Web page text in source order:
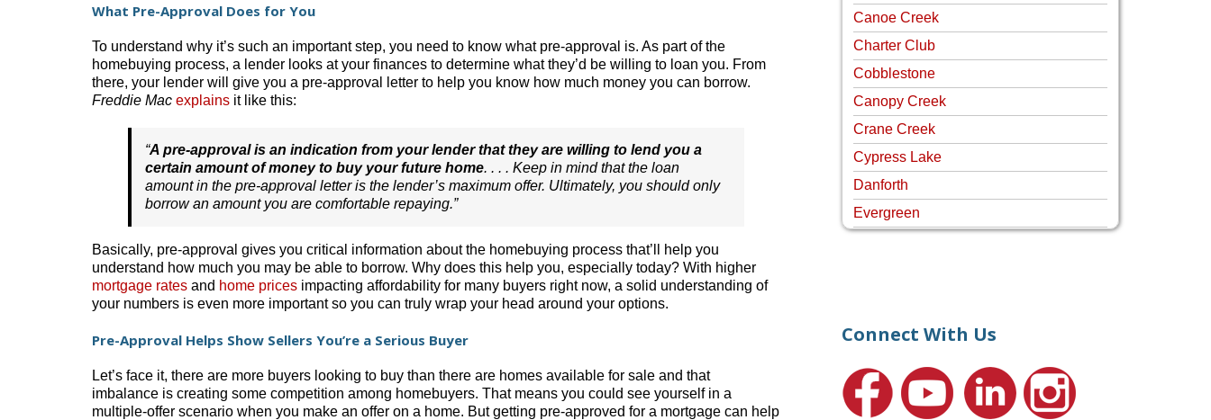
What Pre-Approval Does for You
To understand why it’s such an important step, you need to know what pre-approval is. As part of the
homebuying process, a lender looks at your finances to determine what they’d be willing to loan you. From
there, your lender will give you a pre-approval letter to help you know how much money you can borrow.
Freddie Mac explains it like this:
“A pre-approval is an indication from your lender that they are willing to lend you a
certain amount of money to buy your future home. . . . Keep in mind that the loan
amount in the pre-approval letter is the lender’s maximum offer. Ultimately, you should only
borrow an amount you are comfortable repaying.”
Basically, pre-approval gives you critical information about the homebuying process that’ll help you
understand how much you may be able to borrow. Why does this help you, especially today? With higher
mortgage rates and home prices impacting affordability for many buyers right now, a solid understanding of
your numbers is even more important so you can truly wrap your head around your options.
Pre-Approval Helps Show Sellers You’re a Serious Buyer
Let’s face it, there are more buyers looking to buy than there are homes available for sale and that
imbalance is creating some competition among homebuyers. That means you could see yourself in a
multiple-offer scenario when you make an offer on a home. But getting pre-approved for a mortgage can help
Canoe Creek
Charter Club
Cobblestone
Canopy Creek
Crane Creek
Cypress Lake
Danforth
Evergreen
Harbour Ridge
Lake Grove
Lighthouse Point
Connect With Us